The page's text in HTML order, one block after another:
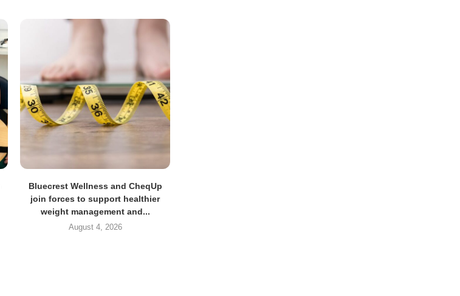
Bluecrest Wellness and CheqUp
join forces to support healthier
weight management and...
August 4, 2026